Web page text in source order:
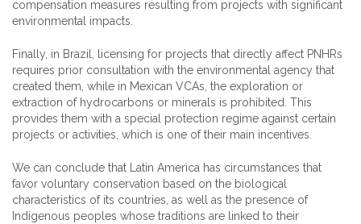
compensation measures resulting from projects with significant
environmental impacts.
Finally, in Brazil, licensing for projects that directly affect PNHRs
requires prior consultation with the environmental agency that
created them, while in Mexican VCAs, the exploration or
extraction of hydrocarbons or minerals is prohibited. This
provides them with a special protection regime against certain
projects or activities, which is one of their main incentives.
We can conclude that Latin America has circumstances that
favor voluntary conservation based on the biological
characteristics of its countries, as well as the presence of
Indigenous peoples whose traditions are linked to their